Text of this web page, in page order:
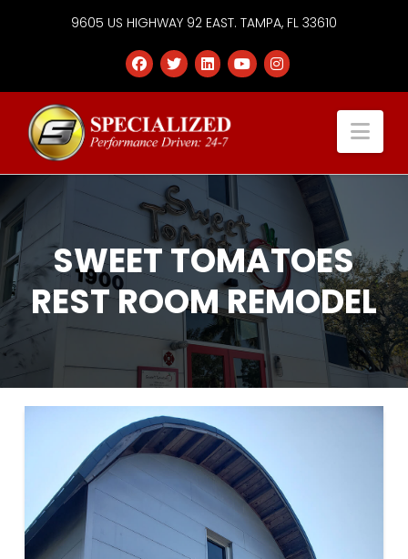
9605 US HIGHWAY 92 EAST. TAMPA, FL 33610
Specialized
Services
Group
SWEET TOMATOES
REST ROOM REMODEL